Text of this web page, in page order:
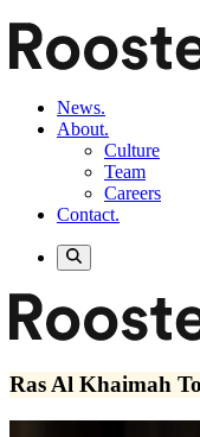
News.
About.
Culture
Team
Careers
Contact.
Ras Al Khaimah